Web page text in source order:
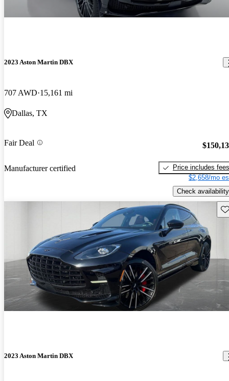
2023 Aston Martin DBX
707 AWD 15,161 mi
Dallas, TX
Fair Deal
Manufacturer certified
Price includes fees
$2,658/mo
Check availability
2023 Aston Martin DBX